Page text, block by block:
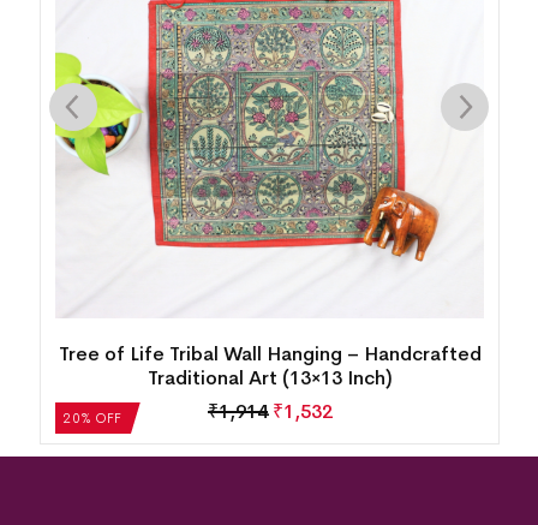
20% OFF
Tree of Life Tribal Wall Hanging – Handcrafted
Traditional Art (13×13 Inch)
₹1,914 ₹1,532